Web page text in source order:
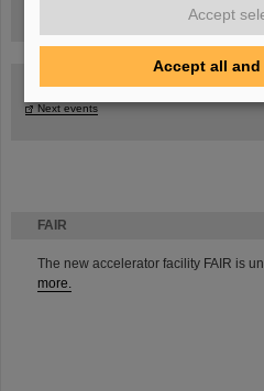
FAIR
The new accelerator facility FAIR is
more.
Task Force on dealing with the effects of the
Next events
Accept
Accept all